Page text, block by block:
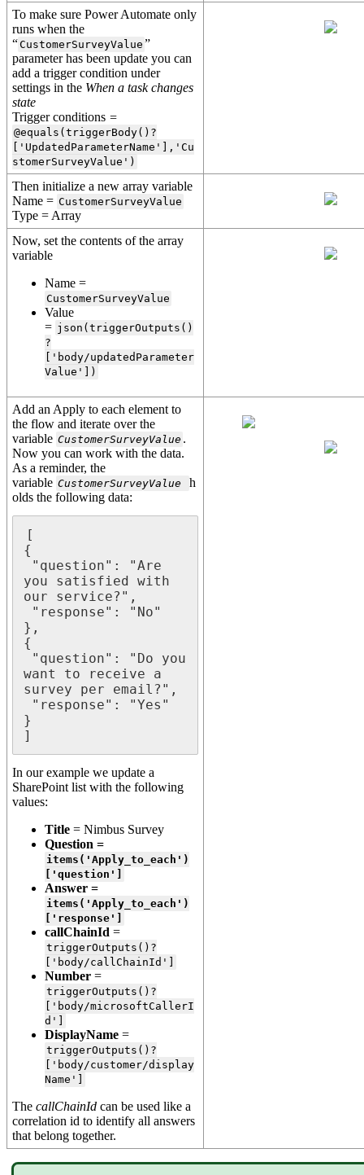
To make sure Power Automate only
runs when the
“CustomerSurveyValue ”
parameter has been update you can
add a trigger condition under
settings in the When a task changes
state
Trigger conditions =
@equals(triggerBody()?
['UpdatedParameterName'],'Cu
stomerSurveyValue')
Then initialize a new array variable
Name = CustomerSurveyValue
Type = Array
Now, set the contents of the array
variable
Name =
CustomerSurveyValue
Value
= json(triggerOutputs()
?
['body/updatedParameter
Value'])
Add an Apply to each element to
the flow and iterate over the
variable CustomerSurveyValue .
Now you can work with the data.
As a reminder, the
variable CustomerSurveyValue
h
olds the following data:
[
{
you satisfied with
our service?",
},
{
want to receive a
survey per email?",
}
]
In our example we update a
SharePoint list with the following
values:
Title= Nimbus Survey
Question =
items('Apply_to_each')
['question']
Answer =
items('Apply_to_each')
['response']
callChainId=
triggerOutputs()?
['body/callChainId']
Number=
triggerOutputs()?
['body/microsoftCallerI
d']
DisplayName=
triggerOutputs()?
['body/customer/display
Name']
ThecallChainId can be used like a
correlation id to identify all answers
that belong together.